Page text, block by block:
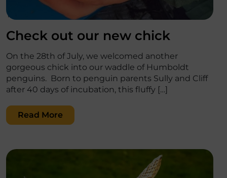
';
Check out our new chick
On the 28th of July, we welcomed another
gorgeous chick into our waddle of Humboldt
penguins. Born to penguin parents Sully and Cliff
after 40 days of incubation, this fluffy […]
Read More